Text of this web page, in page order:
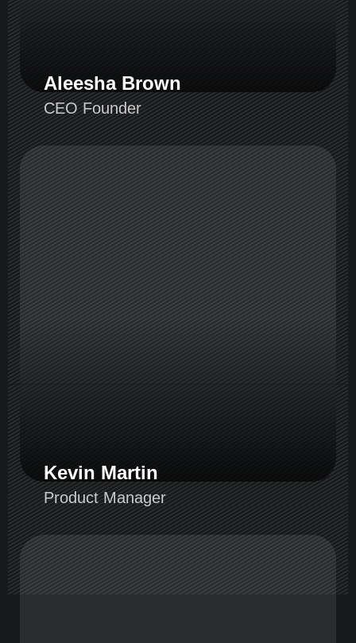
Aleesha Brown
CEO Founder
Kevin Martin
Product Manager